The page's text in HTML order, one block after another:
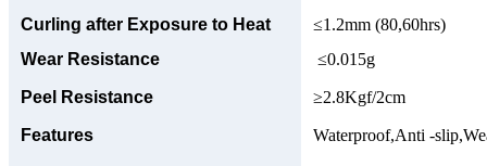
Curling after Exposure to Heat
≤1.2mm (80,60hrs)
Wear Resistance
≤0.015g
Peel Resistance ≥2.8Kgf/2cm
Features Waterproof,Anti -